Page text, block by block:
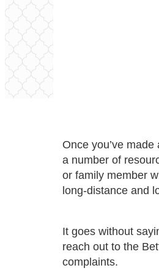
Once you’ve
a number of
or family member
long-distance and
It goes without
reach out to the
complaints.